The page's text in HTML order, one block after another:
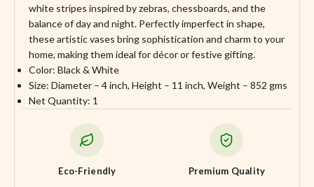
white stripes inspired by zebras, chessboards, and the
balance of day and night. Perfectly imperfect in shape,
these artistic vases bring sophistication and charm to your
home, making them ideal for décor or festive gifting.
Color: Black & White
Size: Diameter – 4 inch, Height – 11 inch, Weight – 852 gms
Net Quantity: 1
Eco-Friendly Premium Quality